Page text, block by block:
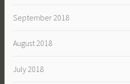
September 2018
August 2018
July 2018